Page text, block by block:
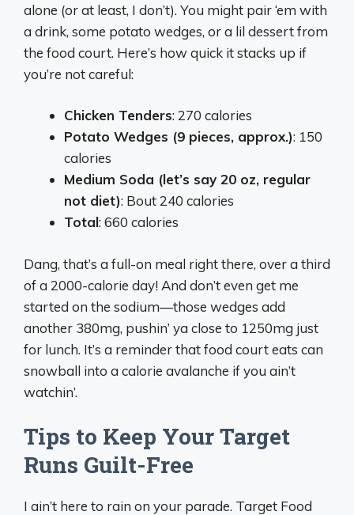
alone (or at least, I don’t). You might pair ‘em with
a drink, some potato wedges, or a lil dessert from
the food court. Here’s how quick it stacks up if
you’re not careful:
Chicken Tenders: 270 calories
Potato Wedges (9 pieces, approx.): 150
calories
Medium Soda (let’s say 20 oz, regular
not diet): Bout 240 calories
Total: 660 calories
Dang, that’s a full-on meal right there, over a third
of a 2000-calorie day! And don’t even get me
started on the sodium—those wedges add
another 380mg, pushin’ ya close to 1250mg just
for lunch. It’s a reminder that food court eats can
snowball into a calorie avalanche if you ain’t
watchin’.
Tips to Keep Your Target
Runs Guilt-Free
I ain’t here to rain on your parade. Target Food